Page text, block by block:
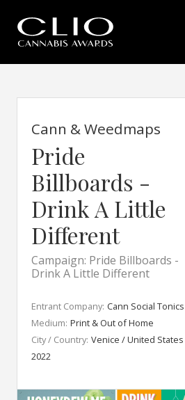
Cann & Weedmaps
Pride
Billboards -
Drink A Little
Different
Campaign: Pride Billboards -
Drink A Little Different
Entrant Company: Cann Social Tonics
Medium: Print & Out of Home
City / Country: Venice / United
2022